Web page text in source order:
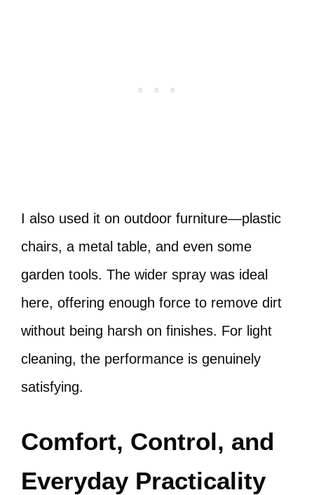
I also used it on outdoor furniture—plastic
chairs, a metal table, and even some
garden tools. The wider spray was ideal
here, offering enough force to remove dirt
without being harsh on finishes. For light
cleaning, the performance is genuinely
satisfying.
Comfort, Control, and
Everyday Practicality